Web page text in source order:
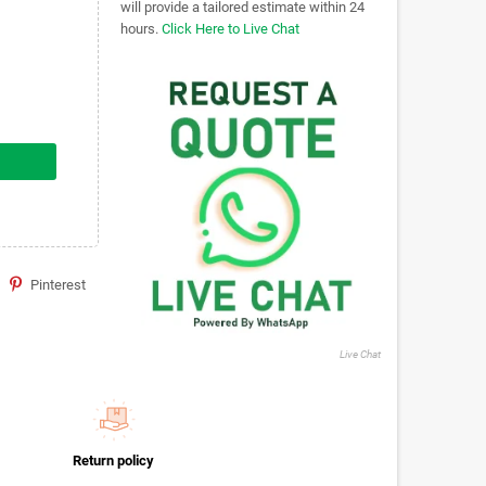
Pinterest
will provide a tailored estimate within 24
hours. Click Here to Live Chat
Live Chat
Return policy